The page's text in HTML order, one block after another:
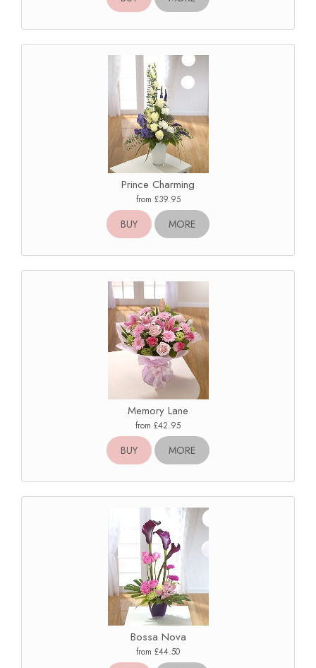
Prince Charming
from £39.95
BUY MORE
Memory Lane
from £42.95
BUY MORE
Bossa Nova
from £44.50